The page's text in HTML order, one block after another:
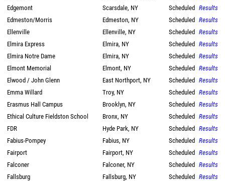
Edgemont
Scarsdale, NY Scheduled Results
Edmeston/Morris
Edmeston, NY Scheduled Results
Ellenville
Ellenville, NY Scheduled Results
Elmira Express
Elmira, NY Scheduled Results
Elmira Notre Dame
Elmira, NY Scheduled Results
Elmont Memorial
Elmont, NY Scheduled Results
Elwood / John Glenn
East Northport, NY Scheduled Results
Emma Willard
Troy, NY Scheduled Results
Erasmus Hall Campus
Brooklyn, NY Scheduled Results
Ethical Culture Fieldston School
Bronx, NY Scheduled Results
FDR
Hyde Park, NY Scheduled Results
Fabius-Pompey
Fabius, NY Scheduled Results
Fairport
Fairport, NY Scheduled Results
Falconer
Falconer, NY Scheduled Results
Fallsburg
Fallsburg, NY Scheduled Results